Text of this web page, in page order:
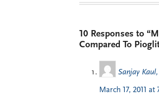
10 Responses to
Compared To
Sanjay
March 17, 2011 at